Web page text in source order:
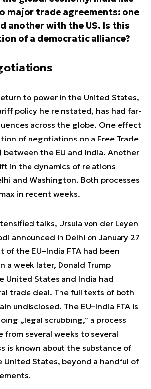
major trade agreements: one
another with the US. Is this
of a democratic alliance?
to power in the United States,
policy he reinstated, has had far-
across the globe. One effect
of negotiations on a Free Trade
between the EU and India. Another
in the dynamics of relations
and Washington. Both processes
in recent weeks.
talks, Ursula von der Leyen
announced in Delhi on January 27
the EU–India FTA had been
a week later, Donald Trump
United States and India had
trade deal. The full texts of both
undisclosed. The EU–India FTA is
„legal scrubbing,” a process
several weeks to several
is known about the substance of
United States, beyond a handful of